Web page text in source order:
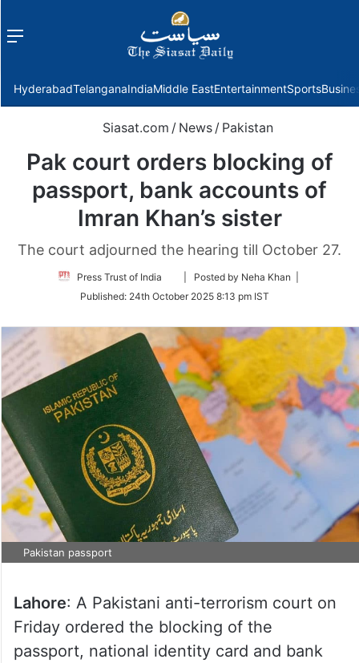
Menu
HyderabadTelanganaIndiaMiddle EastEntertainmentSports
Siasat.com / News / Pakistan
Pak court orders blocking of
passport, bank accounts of
Imran Khan’s sister
The court adjourned the hearing till October 27.
Press Trust of India
Follow
Twitter
| Posted by Neha Khan |
Published: 24th October 2025 8:13 pm IST
Pakistan passport
Lahore: A Pakistani anti-terrorism court on
Friday ordered the blocking of the
passport, national identity card and bank